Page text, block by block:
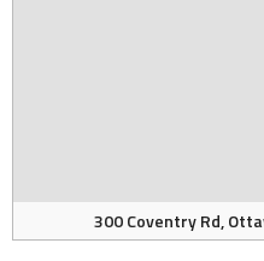
300 Coventry Rd,